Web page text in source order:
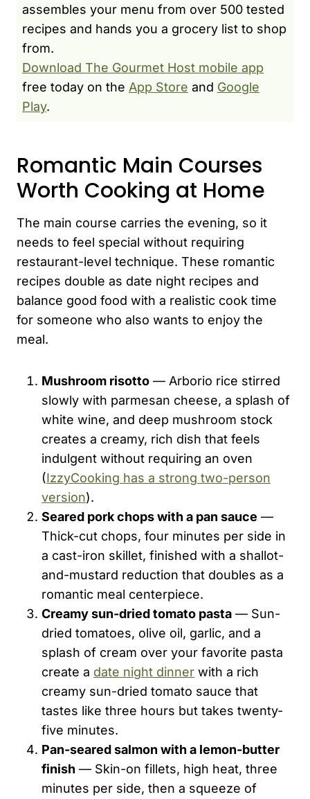
assembles your menu from over 500 tested
recipes and hands you a grocery list to shop
from.
Download The Gourmet Host mobile app
free today on the App Store and Google
Play.
Romantic Main Courses
Worth Cooking at Home
The main course carries the evening, so it
needs to feel special without requiring
restaurant-level technique. These romantic
recipes double as date night recipes and
balance good food with a realistic cook time
for someone who also wants to enjoy the
meal.
Mushroom risotto — Arborio rice stirred
slowly with parmesan cheese, a splash of
white wine, and deep mushroom stock
creates a creamy, rich dish that feels
indulgent without requiring an oven
(IzzyCooking has a strong two-person
version).
Seared pork chops with a pan sauce —
Thick-cut chops, four minutes per side in
a cast-iron skillet, finished with a shallot-
and-mustard reduction that doubles as a
romantic meal centerpiece.
Creamy sun-dried tomato pasta — Sun-
dried tomatoes, olive oil, garlic, and a
splash of cream over your favorite pasta
create a date night dinner with a rich
creamy sun-dried tomato sauce that
tastes like three hours but takes twenty-
five minutes.
Pan-seared salmon with a lemon-butter
finish — Skin-on fillets, high heat, three
minutes per side, then a squeeze of